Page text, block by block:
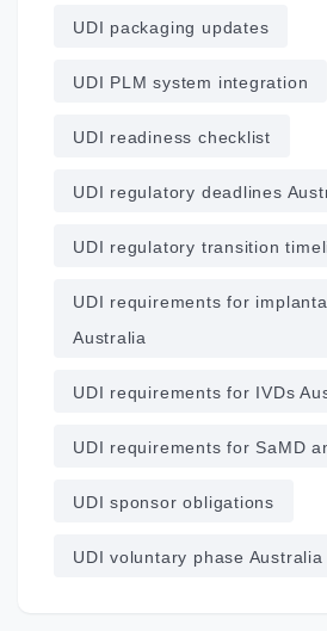
UDI packaging updates
UDI PLM system integration
UDI readiness checklist
UDI regulatory deadlines
UDI regulatory transition
UDI requirements for
Australia
UDI requirements for IVDs
UDI requirements for SaMD
UDI sponsor obligations
UDI voluntary phase Australia